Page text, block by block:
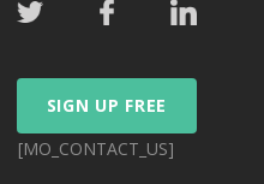
SIGN UP FREE
[MO_CONTACT_US]